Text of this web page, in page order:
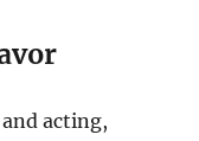
acting,